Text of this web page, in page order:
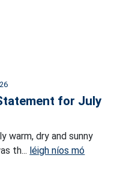
for July
warm, dry and sunny
th... léigh níos mó